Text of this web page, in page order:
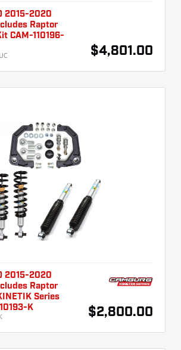
2015-2020
Raptor
CAM-110196-
$4,801.00
2015-2020
Raptor
Series
K
$2,800.00